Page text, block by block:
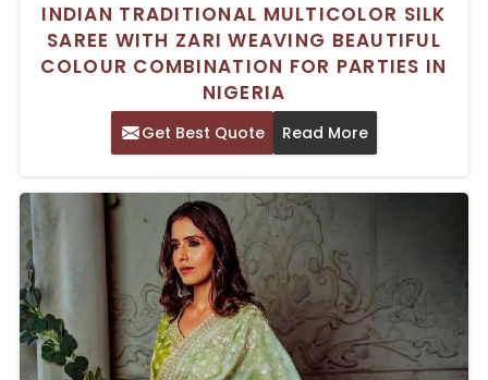
INDIAN TRADITIONAL MULTICOLOR SILK
SAREE WITH ZARI WEAVING BEAUTIFUL
COLOUR COMBINATION FOR PARTIES IN
NIGERIA
Get Best Quote Read More